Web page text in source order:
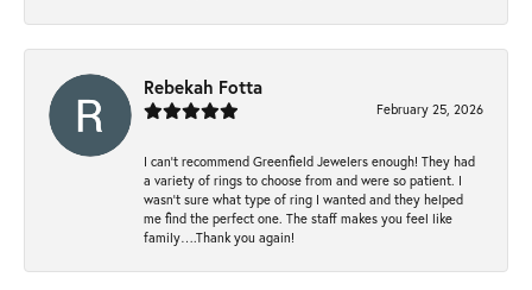
Rebekah Fotta
February 25, 2026
I can’t recommend Greenfield Jewelers enough! They had
a variety of rings to choose from and were so patient. I
wasn’t sure what type of ring I wanted and they helped
me find the perfect one. The staff makes you feel like
family….Thank you again!